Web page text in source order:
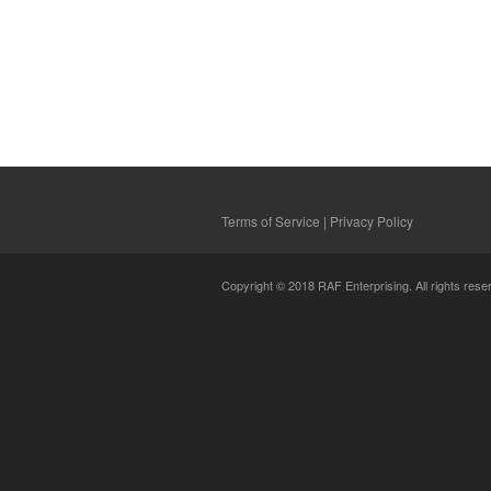
Terms of Service | Privacy Policy
Copyright © 2018 RAF Enterprising. All rights